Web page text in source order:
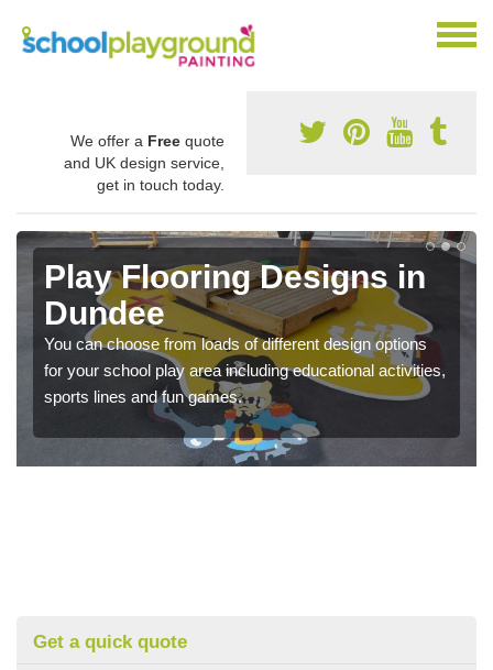
We offer a Free quote
and UK design service,
get in touch today.
Play Flooring Designs in
Dundee
You can choose from loads of different design options
for your school play area including educational activities,
sports lines and fun games.
Get a quick quote